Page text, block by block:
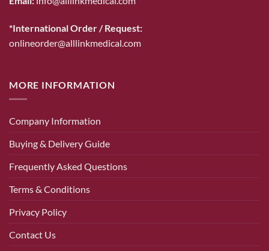
*International Order / Request:
onlineorder@alllinkmedical.com
MORE INFORMATION
Company Information
Buying & Delivery Guide
Frequently Asked Questions
Terms & Conditions
Privacy Policy
Contact Us